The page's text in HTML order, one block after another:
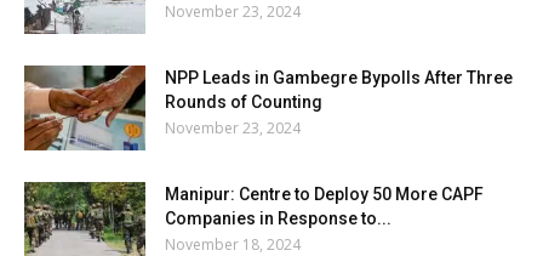
November 23, 2024
NPP Leads in Gambegre Bypolls After Three
Rounds of Counting
November 23, 2024
Manipur: Centre to Deploy 50 More CAPF
Companies in Response to...
November 18, 2024